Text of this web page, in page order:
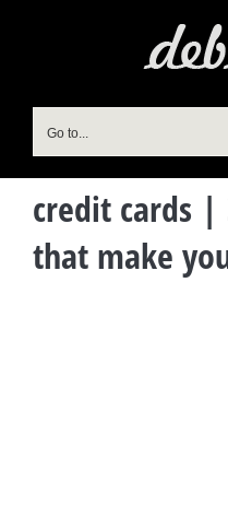
Go to...
credit cards |
that make